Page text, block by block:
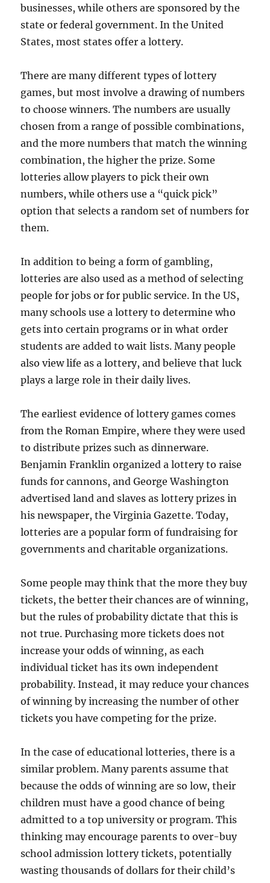
businesses, while others are sponsored by the
state or federal government. In the United
States, most states offer a lottery.
There are many different types of lottery
games, but most involve a drawing of numbers
to choose winners. The numbers are usually
chosen from a range of possible combinations,
and the more numbers that match the winning
combination, the higher the prize. Some
lotteries allow players to pick their own
numbers, while others use a “quick pick”
option that selects a random set of numbers for
them.
In addition to being a form of gambling,
lotteries are also used as a method of selecting
people for jobs or for public service. In the US,
many schools use a lottery to determine who
gets into certain programs or in what order
students are added to wait lists. Many people
also view life as a lottery, and believe that luck
plays a large role in their daily lives.
The earliest evidence of lottery games comes
from the Roman Empire, where they were used
to distribute prizes such as dinnerware.
Benjamin Franklin organized a lottery to raise
funds for cannons, and George Washington
advertised land and slaves as lottery prizes in
his newspaper, the Virginia Gazette. Today,
lotteries are a popular form of fundraising for
governments and charitable organizations.
Some people may think that the more they buy
tickets, the better their chances are of winning,
but the rules of probability dictate that this is
not true. Purchasing more tickets does not
increase your odds of winning, as each
individual ticket has its own independent
probability. Instead, it may reduce your chances
of winning by increasing the number of other
tickets you have competing for the prize.
In the case of educational lotteries, there is a
similar problem. Many parents assume that
because the odds of winning are so low, their
children must have a good chance of being
admitted to a top university or program. This
thinking may encourage parents to over-buy
school admission lottery tickets, potentially
wasting thousands of dollars for their child’s